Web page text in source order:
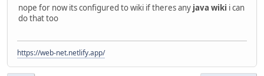
nope for now its configured to wiki if theres any java wiki i can
do that too
https://web-net.netlify.app/